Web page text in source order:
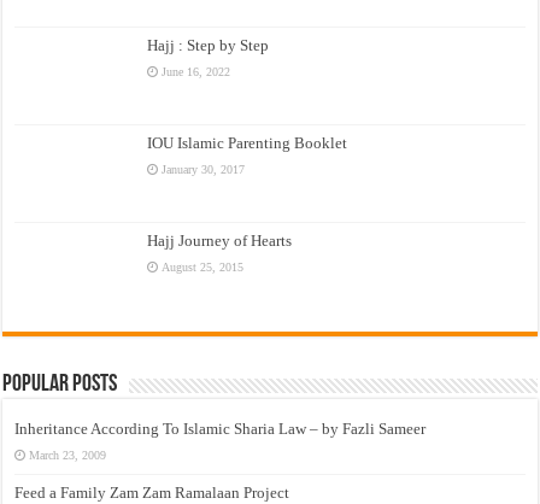
Hajj : Step by Step
June 16, 2022
IOU Islamic Parenting Booklet
January 30, 2017
Hajj Journey of Hearts
August 25, 2015
Popular Posts
Inheritance According To Islamic Sharia Law – by Fazli Sameer
March 23, 2009
Feed a Family Zam Zam Ramalaan Project